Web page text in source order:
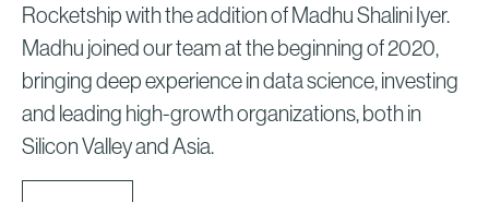
Rocketship with the addition of Madhu Shalini Iyer.
Madhu joined our team at the beginning of 2020,
bringing deep experience in data science, investing
and leading high-growth organizations, both in
Silicon Valley and Asia.